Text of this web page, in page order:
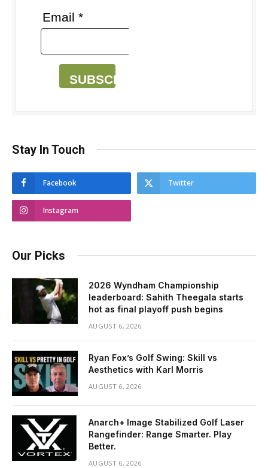
Email *
SUBSCRIBE
Stay In Touch
Facebook Twitter
Instagram
Our Picks
2026 Wyndham Championship
leaderboard: Sahith Theegala starts
hot as final playoff push begins
AUGUST 6, 2026
Ryan Fox’s Golf Swing: Skill vs
Aesthetics with Karl Morris
AUGUST 6, 2026
Anarch+ Image Stabilized Golf Laser
Rangefinder: Range Smarter. Play
Better.
AUGUST 6, 2026